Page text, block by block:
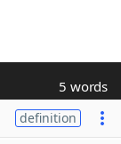
5 words
definition